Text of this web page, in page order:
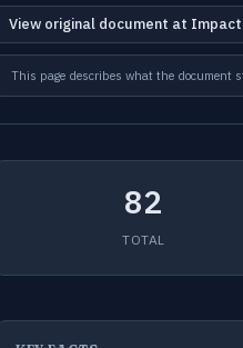
View original document at
This page describes what the document
82
TOTAL